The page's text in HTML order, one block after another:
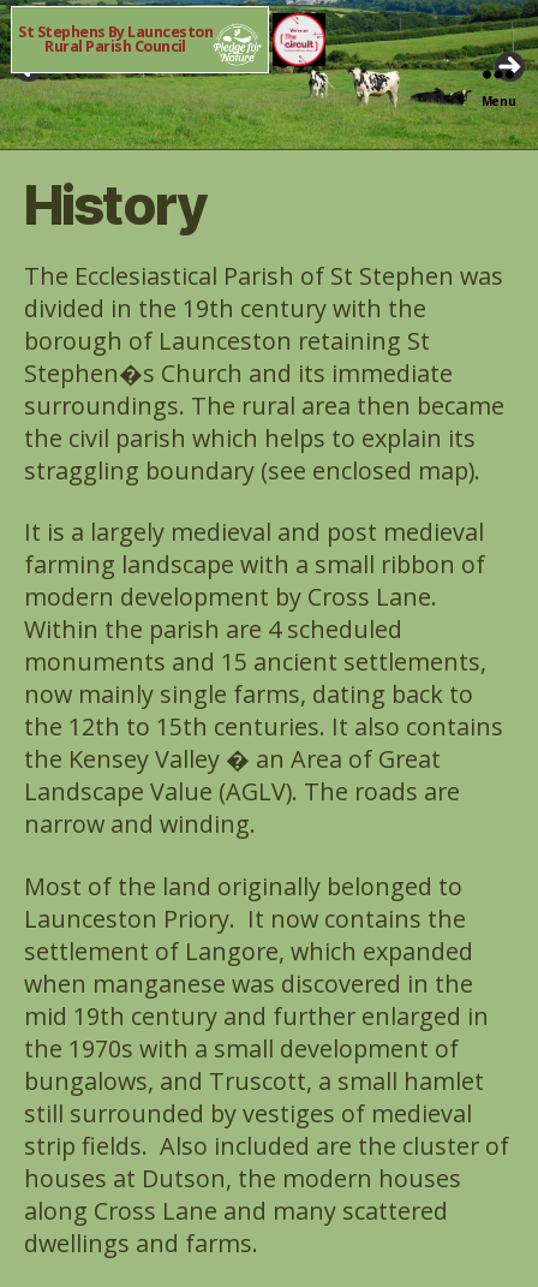
St Stephens By Launceston
Rural Parish Council
Menu
History
The Ecclesiastical Parish of St Stephen was
divided in the 19th century with the
borough of Launceston retaining St
Stephen�s Church and its immediate
surroundings. The rural area then became
the civil parish which helps to explain its
straggling boundary (see enclosed map).
It is a largely medieval and post medieval
farming landscape with a small ribbon of
modern development by Cross Lane.
Within the parish are 4 scheduled
monuments and 15 ancient settlements,
now mainly single farms, dating back to
the 12th to 15th centuries. It also contains
the Kensey Valley � an Area of Great
Landscape Value (AGLV). The roads are
narrow and winding.
Most of the land originally belonged to
Launceston Priory. It now contains the
settlement of Langore, which expanded
when manganese was discovered in the
mid 19th century and further enlarged in
the 1970s with a small development of
bungalows, and Truscott, a small hamlet
still surrounded by vestiges of medieval
strip fields. Also included are the cluster of
houses at Dutson, the modern houses
along Cross Lane and many scattered
dwellings and farms.